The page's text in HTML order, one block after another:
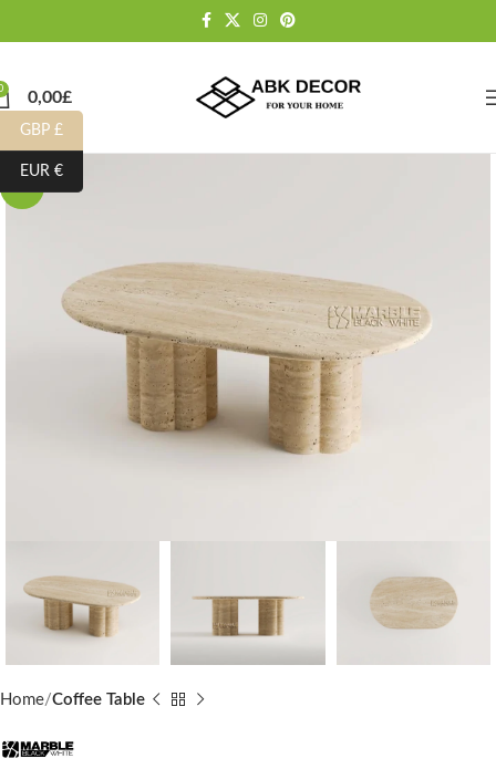
0,00£
Home Coffee Table
GBP £
EUR €